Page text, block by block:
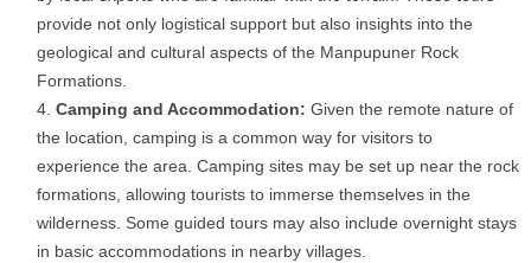
provide not only logistical support but also insights into the
geological and cultural aspects of the Manpupuner Rock
Formations.
Camping and Accommodation: Given the remote nature of
the location, camping is a common way for visitors to
experience the area. Camping sites may be set up near the rock
formations, allowing tourists to immerse themselves in the
wilderness. Some guided tours may also include overnight stays
in basic accommodations in nearby villages.